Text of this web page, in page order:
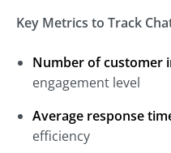
Key Metrics to Track
Number of customer
engagement level
Average response
efficiency